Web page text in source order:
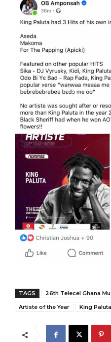
TAGS 26th Telecel Ghana
Artiste of the Year
King Paluta